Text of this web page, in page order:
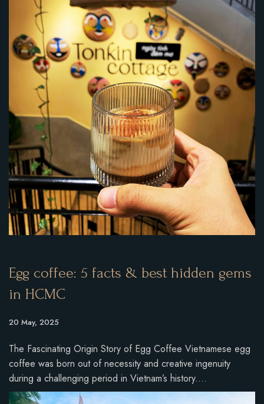
Egg coffee: 5 facts & best hidden gems
in HCMC
20 May, 2025
The Fascinating Origin Story of Egg Coffee Vietnamese egg
coffee was born out of necessity and creative ingenuity
during a challenging period in Vietnam’s history.…